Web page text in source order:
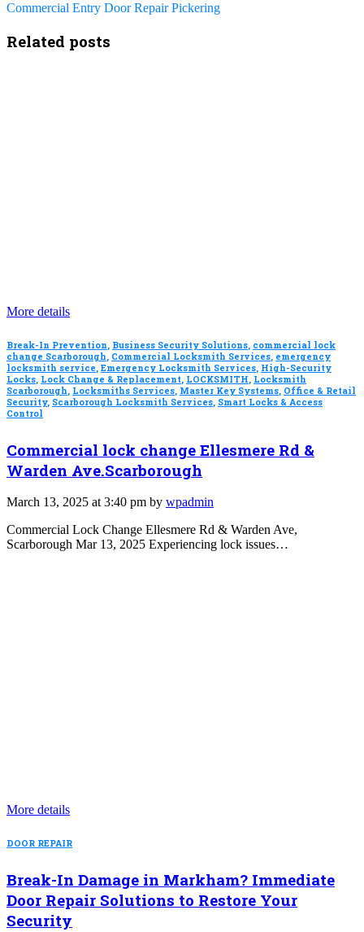
Commercial Entry Door Repair Pickering
Related posts
More details
Break-In Prevention Business Security Solutions commercial lock
change Scarborough Commercial Locksmith Services emergency
locksmith service Emergency Locksmith Services High-Security
Locks Lock Change & Replacement LOCKSMITH Locksmith
Scarborough Locksmiths Services Master Key Systems Office & Retail
Security, Scarborough Locksmith Services Smart Locks & Access
Control
Commercial lock change Ellesmere Rd &
Warden Ave.Scarborough
March 13, 2025 at 3:40 pm by wpadmin
Commercial Lock Change Ellesmere Rd & Warden Ave,
Scarborough Mar 13, 2025 Experiencing lock issues…
More details
DOOR REPAIR
Break-In Damage in Markham? Immediate
Door Repair Solutions to Restore Your
Security